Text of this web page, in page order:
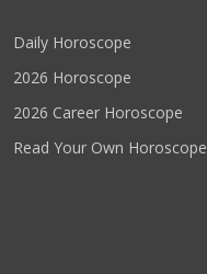
Daily Horoscope
2026 Horoscope
2026 Career Horoscope
Read Your Own Horoscope